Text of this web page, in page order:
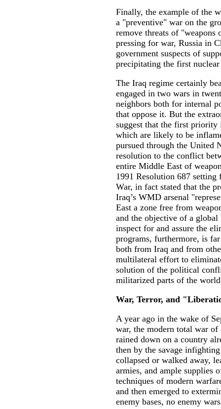
Finally, the example of the
a "preventive" war on the
remove threats of "weapons
pressing for war, Russia in
government suspects of
precipitating the first
The Iraq regime certainly
engaged in two wars in
neighbors both for internal
that oppose it. But the
suggest that the first priority
which are likely to be
pursued through the United
resolution to the conflict
entire Middle East of
1991 Resolution 687
War, in fact stated that the
Iraq’s WMD arsenal
East a zone free from
and the objective of a
inspect for and assure the
programs, furthermore, is
both from Iraq and from
multilateral effort to
solution of the political
militarized parts of the
War, Terror, and
A year ago in the wake of
war, the modern total war
rained down on a country
then by the savage
collapsed or walked away,
armies, and ample supplies
techniques of modern
and then emerged to
enemy bases, no enemy